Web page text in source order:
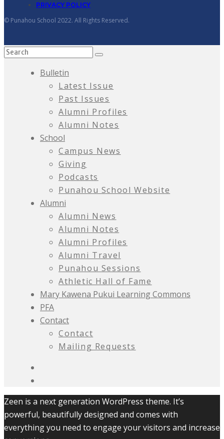
PRIVACY POLICY
© Punahou School 2022. All Rights Reserved.
Bulletin
Latest Issue
Past Issues
Alumni Profiles
Alumni Notes
School
Campus News
Giving
Podcasts
Punahou School Website
Alumni
Alumni News
Alumni Notes
Alumni Profiles
Alumni Travel
Punahou Sessions
Athletic Hall of Fame
Mary Kawena Pukui Learning Commons
PFA
Contact
Contact
Mailing Requests
Zeen is a next generation WordPress theme. It’s
powerful, beautifully designed and comes with
everything you need to engage your visitors and increase